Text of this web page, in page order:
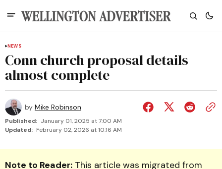
NEWS
Conn church proposal details
almost complete
by Mike Robinson
Published: January 01, 2025 at 7:00 AM
Updated: February 02, 2026 at 10:16 AM
Note to Reader: This article was migrated from